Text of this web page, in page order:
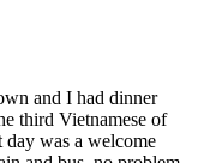
and I had dinner
third Vietnamese of
was a welcome